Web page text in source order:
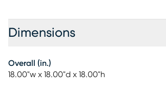
Dimensions
Overall (in.)
18.00"w x 18.00"d x 18.00"h